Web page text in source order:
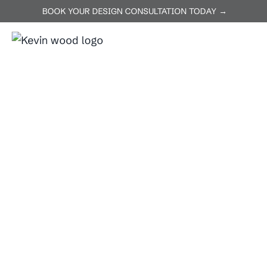
BOOK YOUR DESIGN CONSULTATION TODAY →
ABOUT US